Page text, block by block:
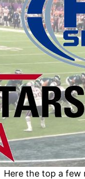
Here the top a few